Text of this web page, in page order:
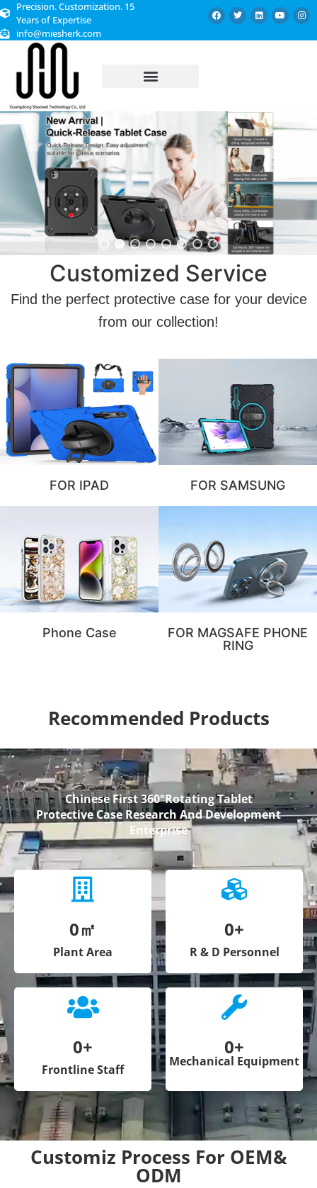
Precision. Customization. 15
Years of Expertise
info@miesherk.com
Customized Service
Find the perfect protective case for your device
from our collection!
FOR IPAD FOR SAMSUNG
Phone Case
FOR MAGSAFE PHONE
RING
Recommended Products
Chinese First 360°Rotating Tablet
Protective Case Research And Development
Enterprise
Plant Area
0㎡
R & D Personnel
0+
Frontline Staff
0+
Mechanical Equipment
0+
Customiz Process For OEM&
ODM